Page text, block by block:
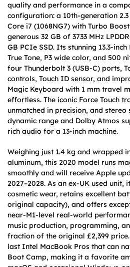
quality and performance in a
configuration: a 10th-generation
Core i7 (1068NG7) with Turbo
generous 32 GB of 3733 MHz
GB PCIe SSD. Its stunning 13.3-
True Tone, P3 wide color, and 500
four Thunderbolt 3 (USB-C) ports,
controls, Touch ID sensor, and
Magic Keyboard with 1 mm travel
effortless. The iconic Force Touch
unmatched in precision, and stereo
dynamic range and Dolby Atmos
rich audio for a 13-inch machine.
Weighing just 1.4 kg and wrapped
aluminum, this 2020 model runs
smoothly and will receive Apple
2027–2028. As an ex-UK used
cosmetic wear, retains excellent
original capacity), and offers
near-M1-level real-world
music production, programming,
fraction of the original £2,399
last Intel MacBook Pros that can
Boot Camp, making it a favorite